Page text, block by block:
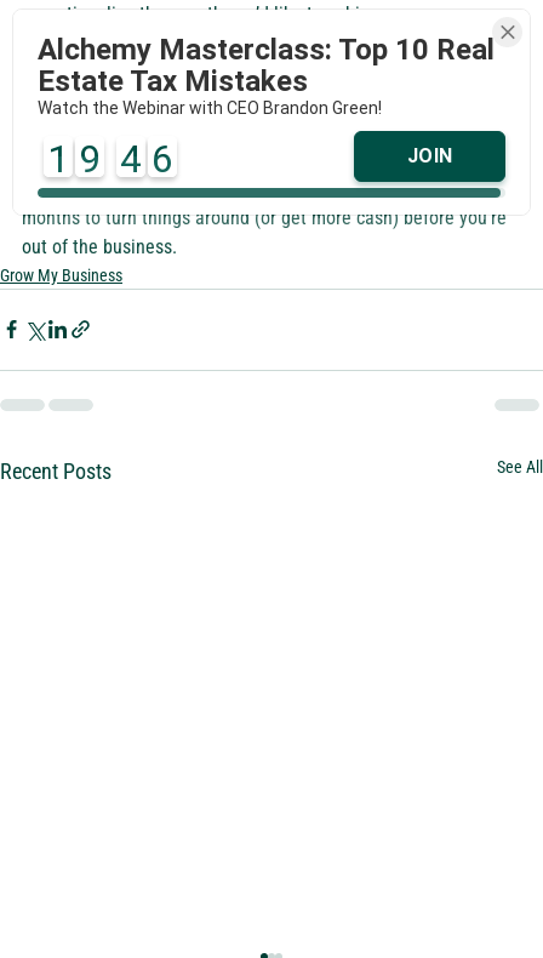
Alchemy Masterclass: Top 10 Real
Estate Tax Mistakes
Watch the Webinar with CEO Brandon Green!
1 9 4 5 JOIN
operationalize the growth you’d like to achieve.
8 – Burn Rate
If you’re not profitable this number is critical because it tells
you how much you’re spending per month and should be
looked at with how much cash you have. For example, if you’re
spending $25K per month (with no profit, so it’s actually a loss
on the books) and you have $100K in the bank, you have 4
months to turn things around (or get more cash) before you’re
out of the business.
Grow My Business
Recent Posts See All